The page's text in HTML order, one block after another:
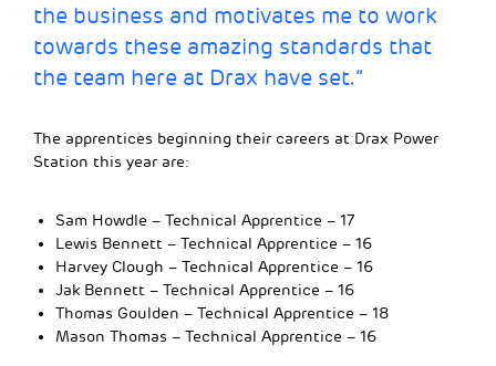
the business and motivates me to work
towards these amazing standards that
the team here at Drax have set.”
The apprentices beginning their careers at Drax Power
Station this year are:
Sam Howdle – Technical Apprentice – 17
Lewis Bennett – Technical Apprentice – 16
Harvey Clough – Technical Apprentice – 16
Jak Bennett – Technical Apprentice – 16
Thomas Goulden – Technical Apprentice – 18
Mason Thomas – Technical Apprentice – 16